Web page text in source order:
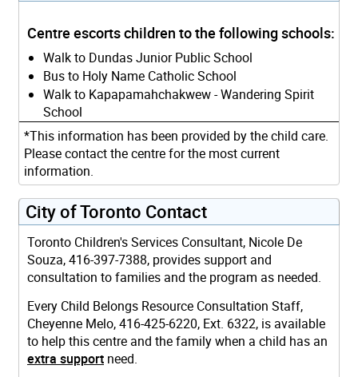
Centre escorts children to the following schools:
Walk to Dundas Junior Public School
Bus to Holy Name Catholic School
Walk to Kapapamahchakwew - Wandering Spirit
School
*This information has been provided by the child care.
Please contact the centre for the most current
information.
City of Toronto Contact
Toronto Children's Services Consultant, Nicole De
Souza, 416-397-7388, provides support and
consultation to families and the program as needed.
Every Child Belongs Resource Consultation Staff,
Cheyenne Melo, 416-425-6220, Ext. 6322, is available
to help this centre and the family when a child has an
extra support need.